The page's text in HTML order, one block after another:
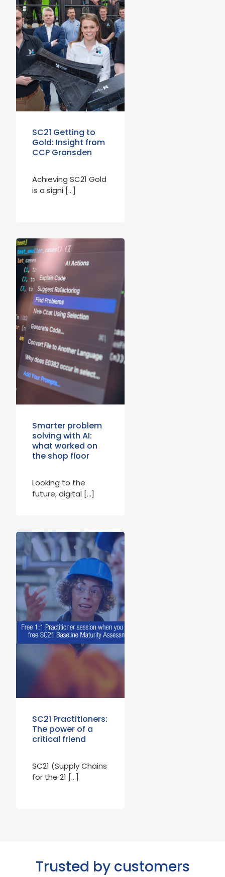
SC21 Getting to
Gold: Insight from
CCP Gransden
Achieving SC21 Gold
is a signi […]
Smarter problem
solving with AI:
what worked on
the shop floor
Looking to the
future, digital […]
SC21 Practitioners:
The power of a
critical friend
SC21 (Supply Chains
for the 21 […]
Trusted by customers